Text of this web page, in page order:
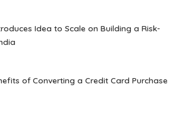
Idea to Scale on Building a Risk-
of Converting a Credit Card Purchase